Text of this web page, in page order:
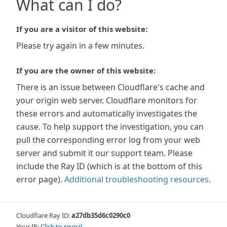
What can I do?
If you are a visitor of this website:
Please try again in a few minutes.
If you are the owner of this website:
There is an issue between Cloudflare's cache and
your origin web server. Cloudflare monitors for
these errors and automatically investigates the
cause. To help support the investigation, you can
pull the corresponding error log from your web
server and submit it our support team. Please
include the Ray ID (which is at the bottom of this
error page). Additional troubleshooting resources.
Cloudflare Ray ID:a27db35d6c0290c0